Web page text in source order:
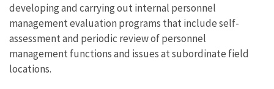
developing and carrying out internal personnel
management evaluation programs that include self-
assessment and periodic review of personnel
management functions and issues at subordinate field
locations.